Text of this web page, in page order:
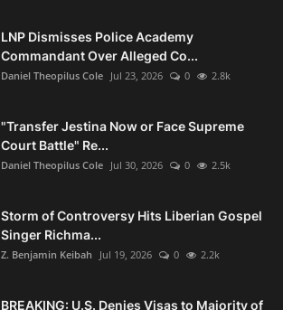
LNP Dismisses Police Academy
Commandant Over Alleged Co...
Daniel Theopilus Cole Jul 23, 2026 0 2.8k
"Transfer Jestina Now or Face Supreme
Court Battle" Re...
Daniel Theopilus Cole Jul 30, 2026 0 2.5k
Storm of Controversy Hits Liberian Gospel
Singer Richma...
Z. Benjamin Keibah Jul 19, 2026 0 2.2k
BREAKING: U.S. Denies Visas to Majority of